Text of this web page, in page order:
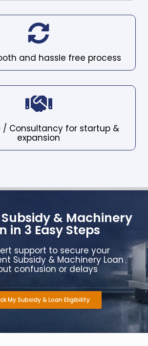
and hassle free process
/ Consultancy for startup &
expansion
& Machinery
in 3 Easy Steps
support to secure your
Subsidy & Machinery Loan
confusion or delays
My Subsidy & Loan Eligibility